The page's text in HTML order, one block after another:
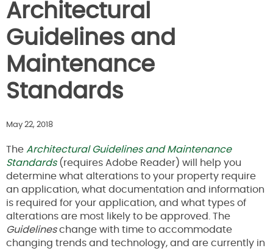
Architectural
Guidelines and
Maintenance
Standards
May 22, 2018
The Architectural Guidelines and Maintenance
Standards(requires Adobe Reader) will help you
determine what alterations to your property require
an application, what documentation and information
is required for your application, and what types of
alterations are most likely to be approved. The
Guidelineschange with time to accommodate
changing trends and technology, and are currently in